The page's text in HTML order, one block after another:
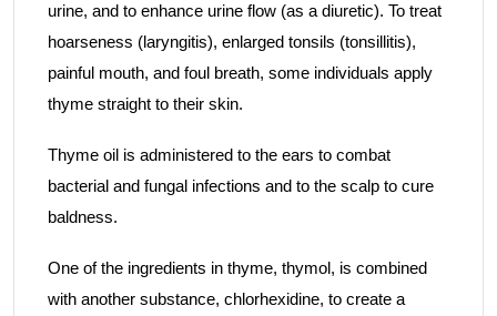
urine, and to enhance urine flow (as a diuretic). To treat
hoarseness (laryngitis), enlarged tonsils (tonsillitis),
painful mouth, and foul breath, some individuals apply
thyme straight to their skin.
Thyme oil is administered to the ears to combat
bacterial and fungal infections and to the scalp to cure
baldness.
One of the ingredients in thyme, thymol, is combined
with another substance, chlorhexidine, to create a